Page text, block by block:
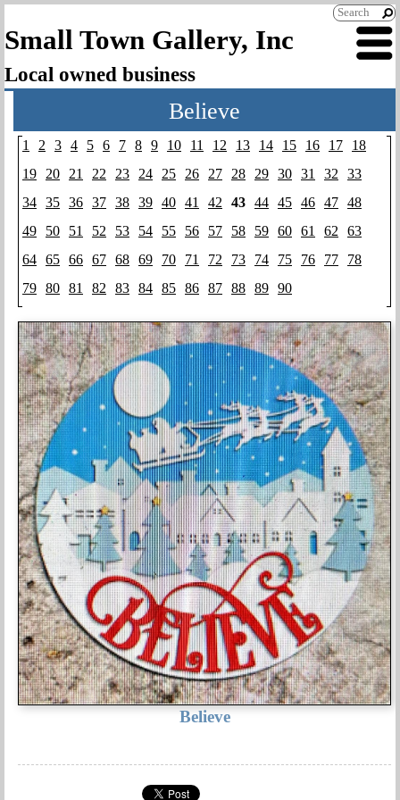
Small Town Gallery, Inc
Local owned business
Believe
1 2 3 4 5 6 7 8 9 10 11 12 13 14 15 16 17
18
19
20 21 22 23 24 25 26 27 28 29 30 31 32
33
34 35 36 37 38 39 40 41 42 43 44 45 46 47 48
49
50 51 52 53 54 55 56 57 58 59 60 61 62
63
64 65 66 67 68 69 70 71 72 73 74 75 76 77
78
79 80 81 82 83 84 85 86 87 88 89 90
Believe